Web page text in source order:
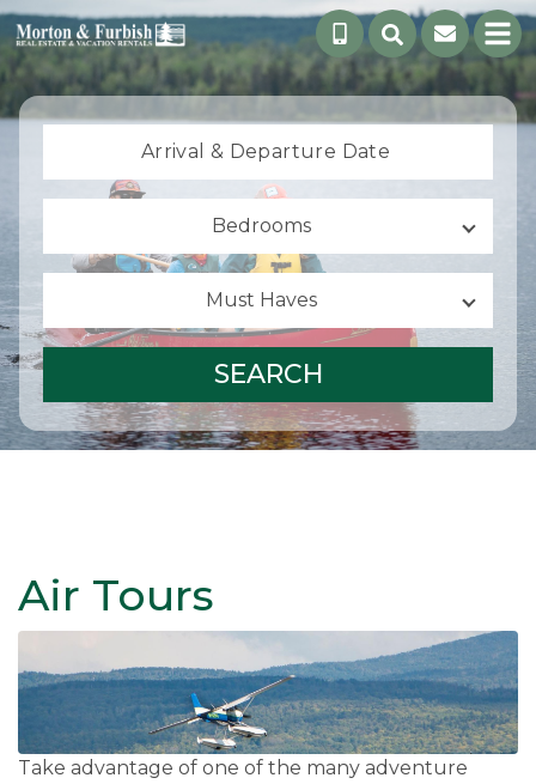
Arrival & Departure Date
Bedrooms
Must Haves
SEARCH
Air Tours
Take advantage of one of the many adventure